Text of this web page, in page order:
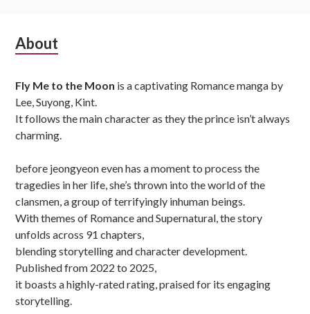
Subsidiary
About
Fly Me to the Moon is a captivating Romance manga by
Lee, Suyong, Kint.
It follows the main character as they the prince isn’t always
charming.
before jeongyeon even has a moment to process the
tragedies in her life, she’s thrown into the world of the
clansmen, a group of terrifyingly inhuman beings.
With themes of Romance and Supernatural, the story
unfolds across 91 chapters,
blending storytelling and character development.
Published from 2022 to 2025,
it boasts a highly-rated rating, praised for its engaging
storytelling.